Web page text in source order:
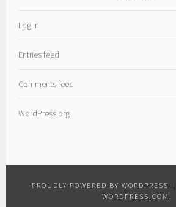
Log in
Entries feed
Comments feed
WordPress.org
PROUDLY POWERED BY WORDPRESS |
WORDPRESS.COM